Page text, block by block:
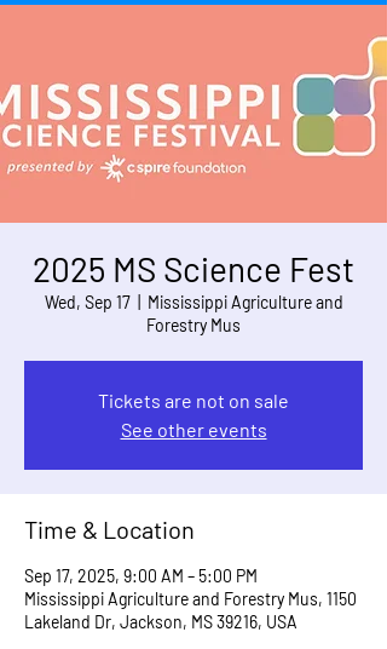
2025 MS Science Fest
Wed, Sep 17
  |
Mississippi Agriculture and
Forestry Mus
Tickets are not on sale
See other events
Time & Location
Sep 17, 2025, 9:00 AM – 5:00 PM
Mississippi Agriculture and Forestry Mus, 1150
Lakeland Dr, Jackson, MS 39216, USA